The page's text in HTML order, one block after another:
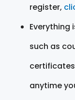
register,
Everything
such as
anytime